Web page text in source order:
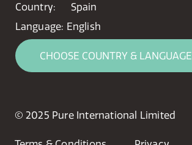
Country:
Spain
Language: English
CHOOSE COUNTRY & LANGUAGE
© 2025 Pure International Limited